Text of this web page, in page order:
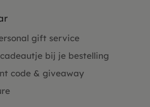
gift service
bij je bestelling
code & giveaway